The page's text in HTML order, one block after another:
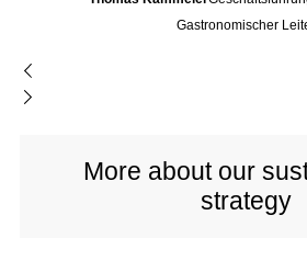
Gastronomischer
More about our
strategy